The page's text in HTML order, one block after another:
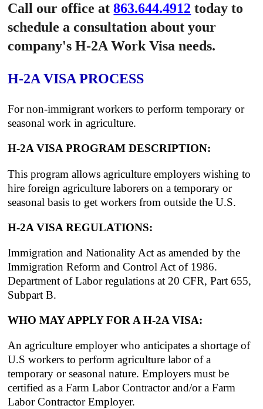
Call our office at863.644.4912 today to
schedule a consultation about your
company's H-2A Work Visa needs.
H-2A VISA PROCESS
For non-immigrant workers to perform temporary or
seasonal work in agriculture.
H-2A VISA PROGRAM DESCRIPTION:
This program allows agriculture employers wishing to
hire foreign agriculture laborers on a temporary or
seasonal basis to get workers from outside the U.S.
H-2A VISA REGULATIONS:
Immigration and Nationality Act as amended by the
Immigration Reform and Control Act of 1986.
Department of Labor regulations at 20 CFR, Part 655,
Subpart B.
WHO MAY APPLY FOR A H-2A VISA:
An agriculture employer who anticipates a shortage of
U.S workers to perform agriculture labor of a
temporary or seasonal nature. Employers must be
certified as a Farm Labor Contractor and/or a Farm
Labor Contractor Employer.